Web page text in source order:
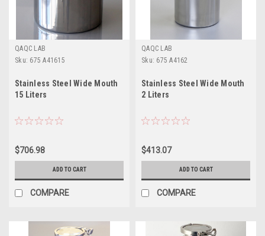
QAQC LAB
Sku: 675 A41615
Stainless Steel Wide Mouth
15 Liters
$706.98
ADD TO CART
COMPARE
QAQC LAB
Sku: 675 A4162
Stainless Steel Wide Mouth
2 Liters
$413.07
ADD TO CART
COMPARE